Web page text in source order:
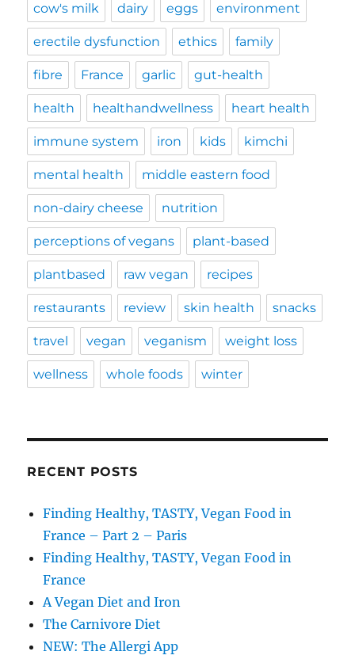
cow's milk dairy eggs environment
erectile dysfunction ethics family
fibre France garlic gut-health
health healthandwellness heart health
immune system iron kids kimchi
mental health middle eastern food
non-dairy cheese nutrition
perceptions of vegans plant-based
plantbased raw vegan recipes
restaurants review skin health snacks
travel vegan veganism weight loss
wellness whole foods winter
RECENT POSTS
Finding Healthy, TASTY, Vegan Food in
France – Part 2 – Paris
Finding Healthy, TASTY, Vegan Food in
France
A Vegan Diet and Iron
The Carnivore Diet
NEW: The Allergi App